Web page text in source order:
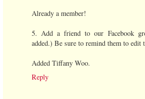
Already a member!
5. Add a friend to our Facebook
added.) Be sure to remind them to edit
Added Tiffany Woo.
Reply